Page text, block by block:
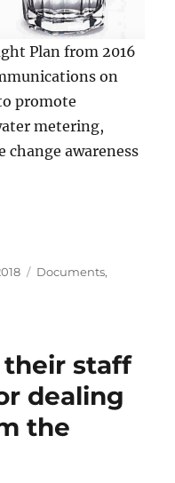
Plan from 2016
on
promote
metering,
awareness
plan would have
Categories
Documents,
their staff
dealing
the